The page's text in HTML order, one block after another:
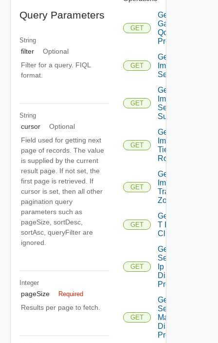
Query Parameters
String
filter
Optional
Filter for a query. FIQL
format.
String
cursor
Optional
Field used for getting next
page of records. The value
is supplied by the current
result page. If not set, the
first page is retrieved. If
cursor is set, then all other
pagination query
parameters such as
pageSize, sortDesc,
sortAsc, queryFilter are
ignored.
Integer
pageSize Required
Results per page to fetch.
GET
Get
Gateway
Qo S
Profiles
GET
Get
Importable
Segments
GET
Get
Importable
Segment
Subnet
GET
Get
Importable
Tier0
Routers
GET
Get
Importable
Transport
Zones
GET
Get Nsx
T Edge
Clusters
GET
Get
Segment
Ip
Discovery
Profiles
GET
Get
Segment
Mac
Discovery
Profiles